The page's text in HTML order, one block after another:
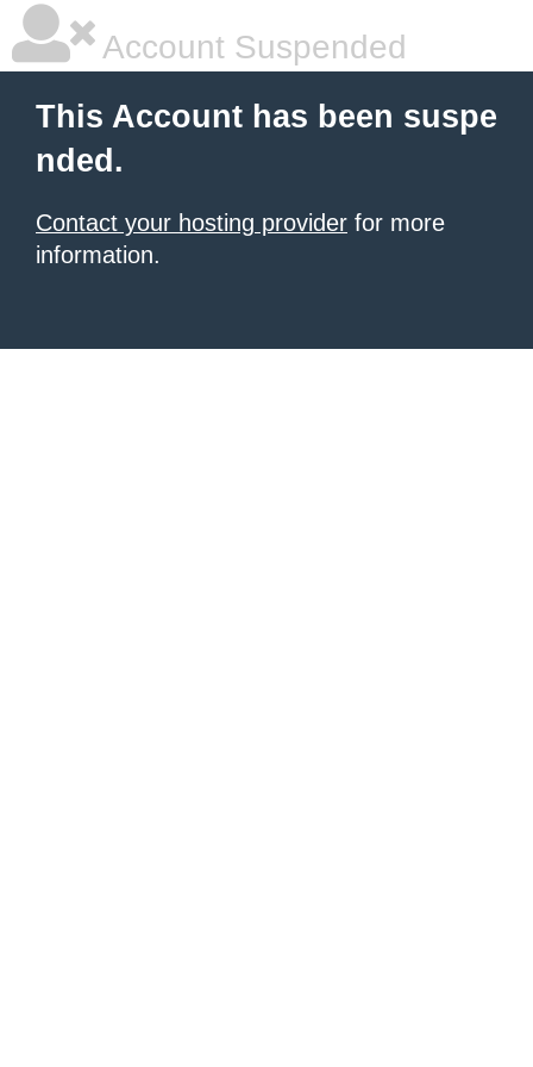
Account Suspended
This Account has been suspe
nded.
Contact your hosting provider for more
information.